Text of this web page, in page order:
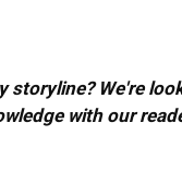
storyline? We're
with our